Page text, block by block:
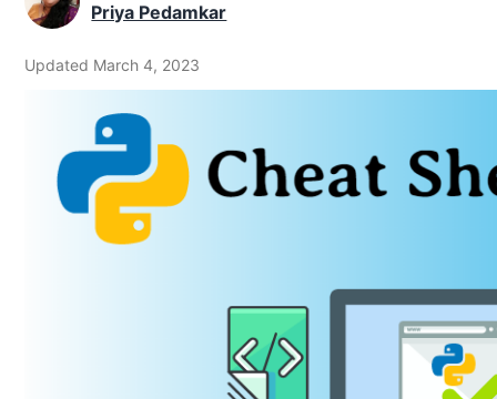
Priya Pedamkar
Updated March 4, 2023